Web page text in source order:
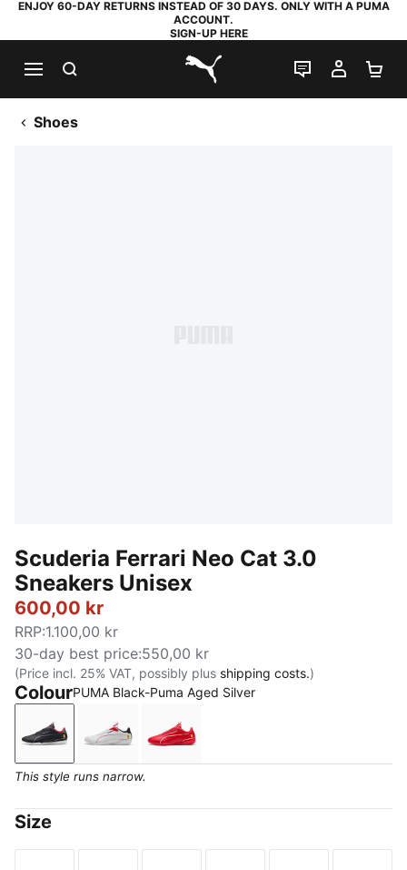
ENJOY 60-DAY RETURNS INSTEAD OF 30 DAYS. ONLY WITH A PUMA
ACCOUNT.
SIGN-UP HERE
PUMA.com
LIVE CHAT
MY
Shoes
Scuderia Ferrari Neo Cat 3.0
Sneakers Unisex
600,00 kr
RRP:1.100,00 kr
30-day best price:550,00 kr
(Price incl. 25% VAT, possibly plus shipping costs.)
ColourPUMA Black-Puma Aged Silver
PUMA Black-Puma Aged Silver
PUMA White-PUMA Black
Rosso Corsa-Rosso Corsa
This style runs narrow.
Size